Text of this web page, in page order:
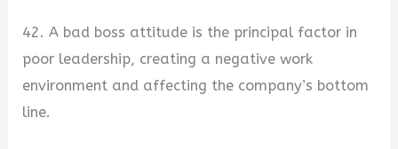
42. A bad boss attitude is the principal factor in
poor leadership, creating a negative work
environment and affecting the company’s bottom
line.